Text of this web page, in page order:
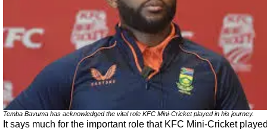
Temba Bavuma has acknowledged the vital role KFC Mini-Cricket played in his journey.
It says much for the important role that KFC Mini-Cricket